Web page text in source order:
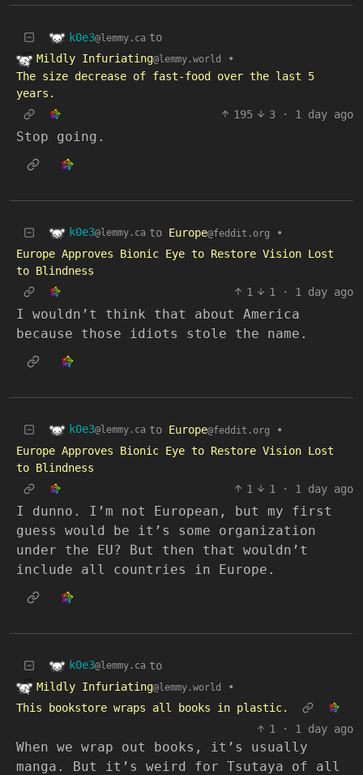
k0e3@lemmy.ca to
Mildly Infuriating@lemmy.world
•
The size decrease of fast-food over the last 5
years.
195
3 · 1 day ago
Stop going.
k0e3@lemmy.ca to Europe@feddit.org
•
Europe Approves Bionic Eye to Restore Vision Lost
to Blindness
1
1 · 1 day ago
I wouldn’t think that about America
because those idiots stole the name.
k0e3@lemmy.ca to Europe@feddit.org
•
Europe Approves Bionic Eye to Restore Vision Lost
to Blindness
1
1 · 1 day ago
I dunno. I’m not European, but my first
guess would be it’s some organization
under the EU? But then that wouldn’t
include all countries in Europe.
k0e3@lemmy.ca to
Mildly Infuriating@lemmy.world
•
This bookstore wraps all books in plastic.
1
· 1 day ago
When we wrap out books, it’s usually
manga. But it’s weird for Tsutaya of all